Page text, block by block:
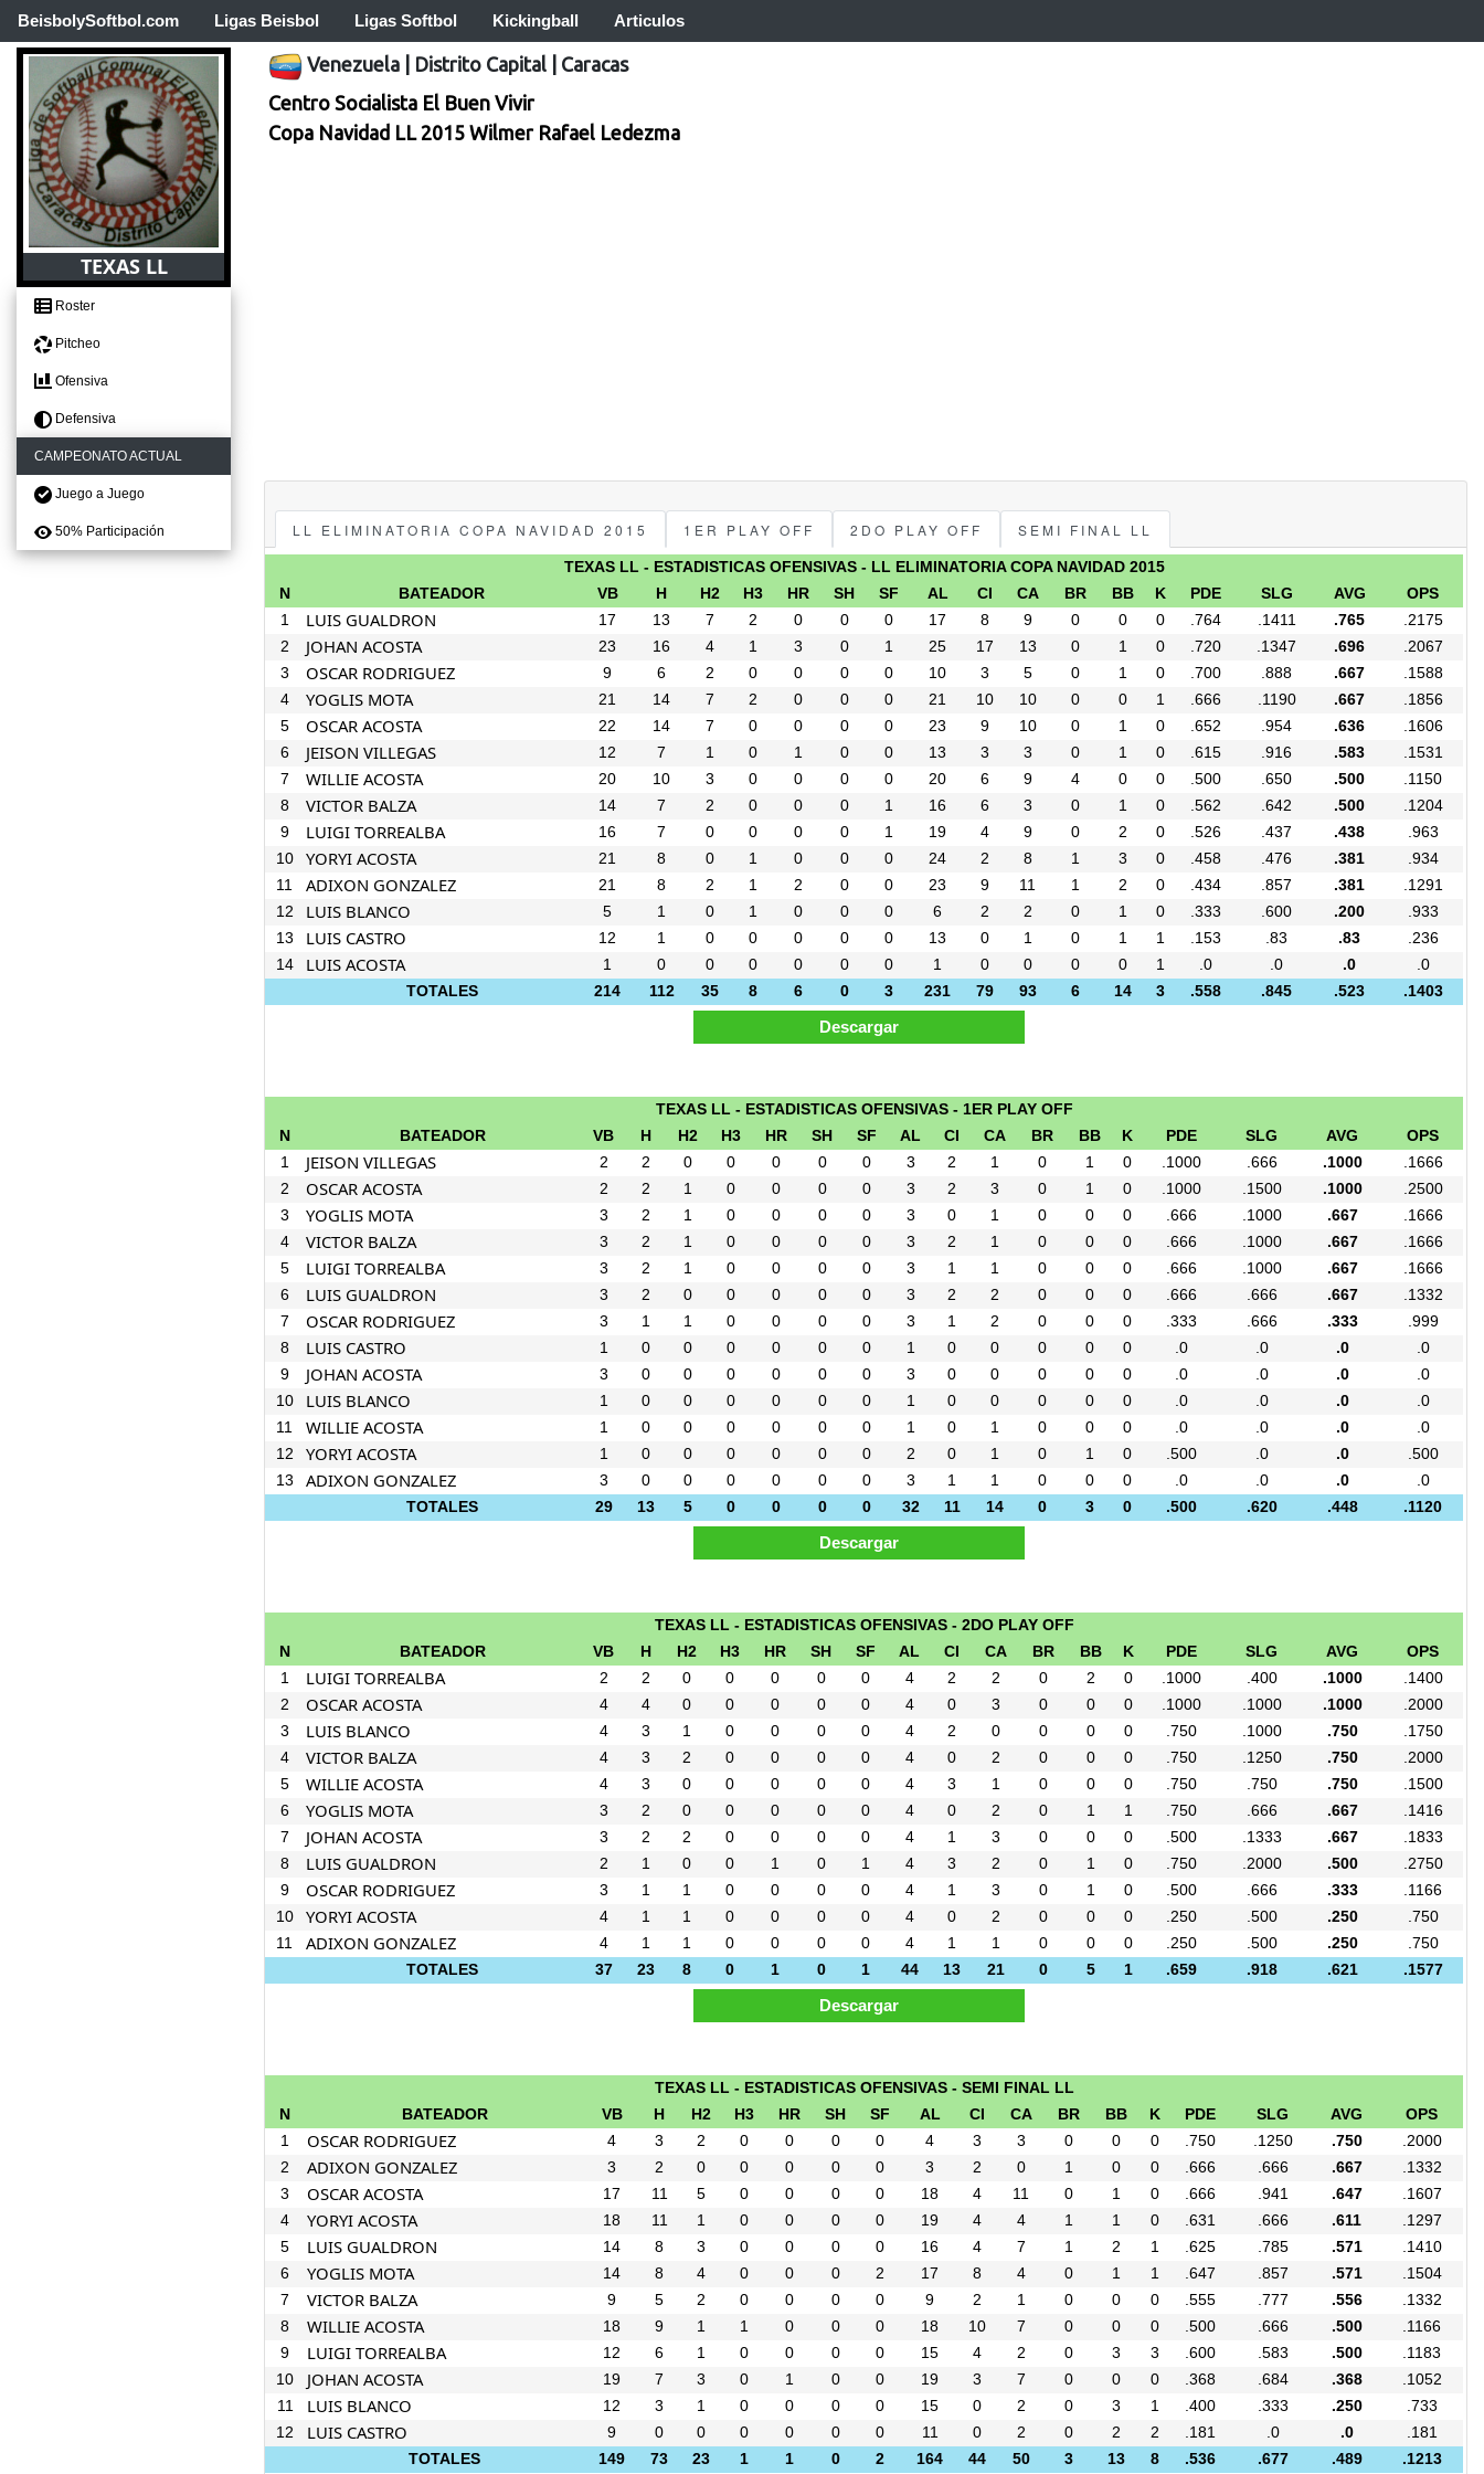
BeisbolySoftbol.com Ligas Beisbol Ligas Softbol Kickingball Articulos
TEXAS LL
Roster
Pitcheo
Ofensiva
Defensiva
CAMPEONATO ACTUAL
Juego a Juego
50% Participación
Venezuela Distrito Capital
Caracas
Centro Socialista El Buen Vivir
Copa Navidad LL 2015 Wilmer Rafael Ledezma
LL ELIMINATORIA COPA NAVIDAD 2015 1ER PLAY OFF 2DO PLAY OFF SEMI FINAL LL
TEXAS LL - ESTADISTICAS OFENSIVAS - LL ELIMINATORIA COPA NAVIDAD 2015
N
BATEADOR VB H H2 H3 HR SH SF AL CI CA BR BB K PDE SLG AVG
OPS
1
LUIS GUALDRON 17 13 7 2 0 0 0 17 8 9 0 0 0 .764 .1411 .765
.2175
2
JOHAN ACOSTA 23 16 4 1 3 0 1 25 17 13 0 1 0 .720 .1347 .696
.2067
3
OSCAR RODRIGUEZ 9 6 2 0 0 0 0 10 3 5 0 1 0 .700 .888 .667
.1588
4
YOGLIS MOTA 21 14 7 2 0 0 0 21 10 10 0 0 1 .666 .1190 .667
.1856
5
OSCAR ACOSTA 22 14 7 0 0 0 0 23 9 10 0 1 0 .652 .954 .636
.1606
6
JEISON VILLEGAS 12 7 1 0 1 0 0 13 3 3 0 1 0 .615 .916 .583
.1531
7
WILLIE ACOSTA 20 10 3 0 0 0 0 20 6 9 4 0 0 .500 .650 .500
.1150
8
VICTOR BALZA 14 7 2 0 0 0 1 16 6 3 0 1 0 .562 .642 .500
.1204
9
LUIGI TORREALBA 16 7 0 0 0 0 1 19 4 9 0 2 0 .526 .437 .438
.963
10
YORYI ACOSTA 21 8 0 1 0 0 0 24 2 8 1 3 0 .458 .476 .381
.934
11
ADIXON GONZALEZ 21 8 2 1 2 0 0 23 9 11 1 2 0 .434 .857 .381
.1291
12
LUIS BLANCO 5 1 0 1 0 0 0 6 2 2 0 1 0 .333 .600 .200
.933
13
LUIS CASTRO 12 1 0 0 0 0 0 13 0 1 0 1 1 .153 .83 .83
.236
14
LUIS ACOSTA 1 0 0 0 0 0 0 1 0 0 0 0 1 .0 .0 .0
.0
TOTALES
214 112 35 8 6 0 3 231 79 93 6 14 3 .558 .845 .523 .1403
TEXAS LL - ESTADISTICAS OFENSIVAS - 1ER PLAY OFF
N
BATEADOR VB H H2 H3 HR SH SF AL CI CA BR BB K PDE SLG AVG
OPS
1
JEISON VILLEGAS 2 2 0 0 0 0 0 3 2 1 0 1 0 .1000 .666 .1000
.1666
2
OSCAR ACOSTA 2 2 1 0 0 0 0 3 2 3 0 1 0 .1000 .1500 .1000
.2500
3
YOGLIS MOTA 3 2 1 0 0 0 0 3 0 1 0 0 0 .666 .1000 .667
.1666
4
VICTOR BALZA 3 2 1 0 0 0 0 3 2 1 0 0 0 .666 .1000 .667
.1666
5
LUIGI TORREALBA 3 2 1 0 0 0 0 3 1 1 0 0 0 .666 .1000 .667
.1666
6
LUIS GUALDRON 3 2 0 0 0 0 0 3 2 2 0 0 0 .666 .666 .667
.1332
7
OSCAR RODRIGUEZ 3 1 1 0 0 0 0 3 1 2 0 0 0 .333 .666 .333
.999
8
LUIS CASTRO 1 0 0 0 0 0 0 1 0 0 0 0 0 .0 .0 .0
.0
9
JOHAN ACOSTA 3 0 0 0 0 0 0 3 0 0 0 0 0 .0 .0 .0
.0
10
LUIS BLANCO 1 0 0 0 0 0 0 1 0 0 0 0 0 .0 .0 .0
.0
11
WILLIE ACOSTA 1 0 0 0 0 0 0 1 0 1 0 0 0 .0 .0 .0
.0
12
YORYI ACOSTA 1 0 0 0 0 0 0 2 0 1 0 1 0 .500 .0 .0
.500
13
ADIXON GONZALEZ 3 0 0 0 0 0 0 3 1 1 0 0 0 .0 .0 .0
.0
TOTALES
29 13 5 0 0 0 0 32 11 14 0 3 0 .500 .620 .448 .1120
TEXAS LL - ESTADISTICAS OFENSIVAS - 2DO PLAY OFF
N
BATEADOR VB H H2 H3 HR SH SF AL CI CA BR BB K PDE SLG AVG
OPS
1
LUIGI TORREALBA 2 2 0 0 0 0 0 4 2 2 0 2 0 .1000 .400 .1000
.1400
2
OSCAR ACOSTA 4 4 0 0 0 0 0 4 0 3 0 0 0 .1000 .1000 .1000
.2000
3
LUIS BLANCO 4 3 1 0 0 0 0 4 2 0 0 0 0 .750 .1000 .750
.1750
4
VICTOR BALZA 4 3 2 0 0 0 0 4 0 2 0 0 0 .750 .1250 .750
.2000
5
WILLIE ACOSTA 4 3 0 0 0 0 0 4 3 1 0 0 0 .750 .750 .750
.1500
6
YOGLIS MOTA 3 2 0 0 0 0 0 4 0 2 0 1 1 .750 .666 .667
.1416
7
JOHAN ACOSTA 3 2 2 0 0 0 0 4 1 3 0 0 0 .500 .1333 .667
.1833
8
LUIS GUALDRON 2 1 0 0 1 0 1 4 3 2 0 1 0 .750 .2000 .500
.2750
9
OSCAR RODRIGUEZ 3 1 1 0 0 0 0 4 1 3 0 1 0 .500 .666 .333
.1166
10
YORYI ACOSTA 4 1 1 0 0 0 0 4 0 2 0 0 0 .250 .500 .250
.750
11
ADIXON GONZALEZ 4 1 1 0 0 0 0 4 1 1 0 0 0 .250 .500 .250
.750
TOTALES
37 23 8 0 1 0 1 44 13 21 0 5 1 .659 .918 .621 .1577
TEXAS LL - ESTADISTICAS OFENSIVAS - SEMI FINAL LL
N
BATEADOR VB H H2 H3 HR SH SF AL CI CA BR BB K PDE SLG AVG
OPS
1
OSCAR RODRIGUEZ 4 3 2 0 0 0 0 4 3 3 0 0 0 .750 .1250 .750
.2000
2
ADIXON GONZALEZ 3 2 0 0 0 0 0 3 2 0 1 0 0 .666 .666 .667
.1332
3
OSCAR ACOSTA 17 11 5 0 0 0 0 18 4 11 0 1 0 .666 .941 .647
.1607
4
YORYI ACOSTA 18 11 1 0 0 0 0 19 4 4 1 1 0 .631 .666 .611
.1297
5
LUIS GUALDRON 14 8 3 0 0 0 0 16 4 7 1 2 1 .625 .785 .571
.1410
6
YOGLIS MOTA 14 8 4 0 0 0 2 17 8 4 0 1 1 .647 .857 .571
.1504
7
VICTOR BALZA 9 5 2 0 0 0 0 9 2 1 0 0 0 .555 .777 .556
.1332
8
WILLIE ACOSTA 18 9 1 1 0 0 0 18 10 7 0 0 0 .500 .666 .500
.1166
9
LUIGI TORREALBA 12 6 1 0 0 0 0 15 4 2 0 3 3 .600 .583 .500
.1183
10
JOHAN ACOSTA 19 7 3 0 1 0 0 19 3 7 0 0 0 .368 .684 .368
.1052
11
LUIS BLANCO 12 3 1 0 0 0 0 15 0 2 0 3 1 .400 .333 .250
.733
12
LUIS CASTRO 9 0 0 0 0 0 0 11 0 2 0 2 2 .181 .0 .0
.181
TOTALES
149 73 23 1 1 0 2 164 44 50 3 13 8 .536 .677 .489 .1213